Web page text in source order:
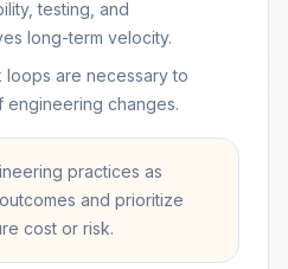
testing, and
long-term velocity.
are necessary to
engineering changes.
practices as
and prioritize
cost or risk.